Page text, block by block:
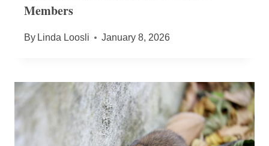
Members
By Linda Loosli January 8, 2026